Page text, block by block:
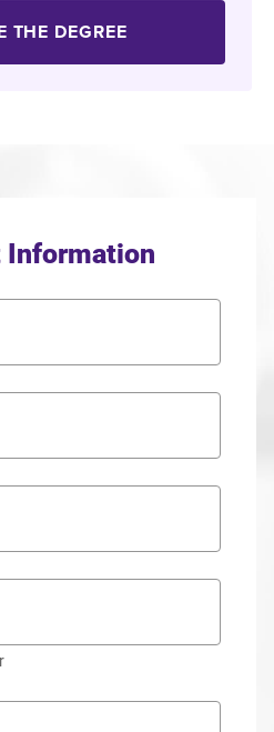
THE DEGREE
Information